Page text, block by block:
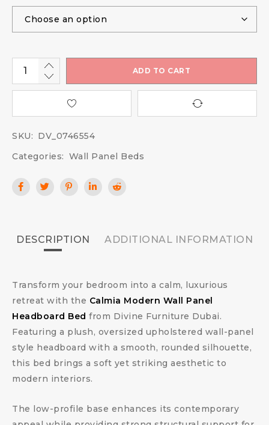
ADD TO CART
SKU: DV_0746554
Categories: Wall Panel Beds
DESCRIPTION ADDITIONAL INFORMATION
Transform your bedroom into a calm, luxurious
retreat with the Calmia Modern Wall Panel
Headboard Bed from Divine Furniture Dubai.
Featuring a plush, oversized upholstered wall-panel
style headboard with a smooth, rounded silhouette,
this bed brings a soft yet striking aesthetic to
modern interiors.
The low-profile base enhances its contemporary